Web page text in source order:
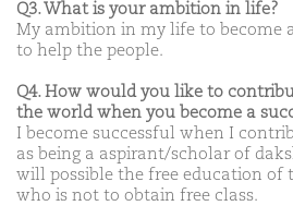
Q3. What is your ambition in life?
My ambition in my life to become
to help the people.
Q4. How would you like to
the world when you become a
I become successful when I
as being a aspirant/scholar of
will possible the free education of
who is not to obtain free class.